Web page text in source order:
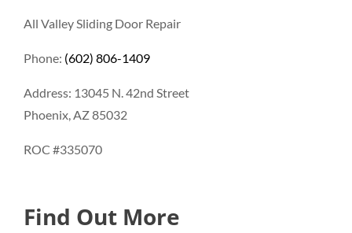
All Valley Sliding Door Repair
Phone: (602) 806-1409
Address: 13045 N. 42nd Street
Phoenix, AZ 85032
ROC #335070
Find Out More